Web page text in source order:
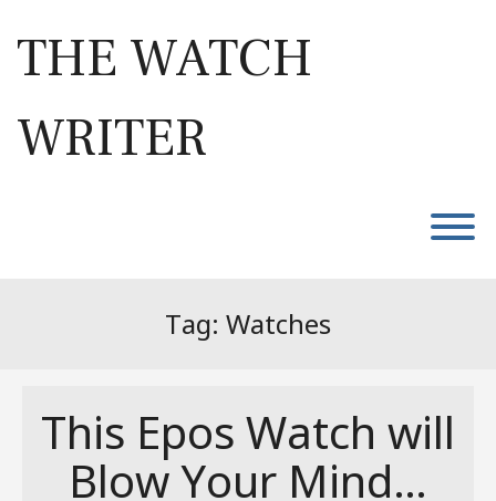
content
THE WATCH
WRITER
Tag: Watches
This Epos Watch will
Blow Your Mind…